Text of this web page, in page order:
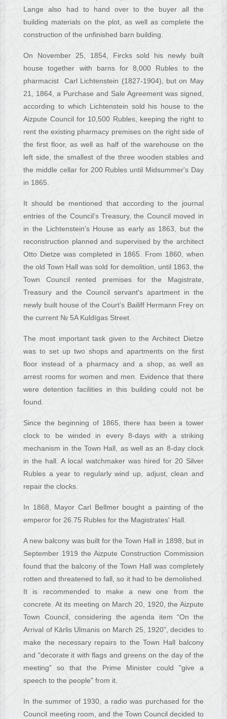
Lange also had to hand over to the buyer all the
building materials on the plot, as well as complete the
construction of the unfinished barn building.
On November 25, 1854, Fircks sold his newly built
house together with barns for 8,000 Rubles to the
pharmacist Carl Lichtenstein (1827-1904), but on May
21, 1864, a Purchase and Sale Agreement was signed,
according to which Lichtenstein sold his house to the
Aizpute Council for 10,500 Rubles, keeping the right to
rent the existing pharmacy premises on the right side of
the first floor, as well as half of the warehouse on the
left side, the smallest of the three wooden stables and
the middle cellar for 200 Rubles until Midsummer's Day
in 1865.
It should be mentioned that according to the journal
entries of the Council’s Treasury, the Council moved in
in the Lichtenstein’s House as early as 1863, but the
reconstruction planned and supervised by the architect
Otto Dietze was completed in 1865. From 1860, when
the old Town Hall was sold for demolition, until 1863, the
Town Council rented premises for the Magistrate,
Treasury and the Council servant's apartment in the
newly built house of the Court’s Bailiff Hermann Frey on
the current № 5A Kuldīgas Street.
The most important task given to the Architect Dietze
was to set up two shops and apartments on the first
floor instead of a pharmacy and a shop, as well as
arrest rooms for women and men. Evidence that there
were detention facilities in this building could not be
found.
Since the beginning of 1865, there has been a tower
clock to be winded in every 8-days with a striking
mechanism in the Town Hall, as well as an 8-day clock
in the hall. A local watchmaker was hired for 20 Silver
Rubles a year to regularly wind up, adjust, clean and
repair the clocks.
In 1868, Mayor Carl Bellmer bought a painting of the
emperor for 26.75 Rubles for the Magistrates' Hall.
A new balcony was built for the Town Hall in 1898, but in
September 1919 the Aizpute Construction Commission
found that the balcony of the Town Hall was completely
rotten and threatened to fall, so it had to be demolished.
It is recommended to make a new one from the
concrete. At its meeting on March 20, 1920, the Aizpute
Town Council, considering the agenda item “On the
Arrival of Kārlis Ulmanis on March 25, 1920”, decides to
make the necessary repairs to the Town Hall balcony
and “decorate it with flags and greens on the day of the
meeting” so that the Prime Minister could "give a
speech to the people" from it.
In the summer of 1930, a radio was purchased for the
Council meeting room, and the Town Council decided to